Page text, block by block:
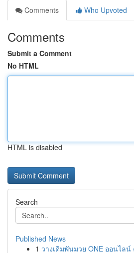
Comments
Who Upvoted
Comments
Submit a Comment
No HTML
HTML is disabled
Search
Published News
1 วางเดิมพันมวย ONE ออนไล